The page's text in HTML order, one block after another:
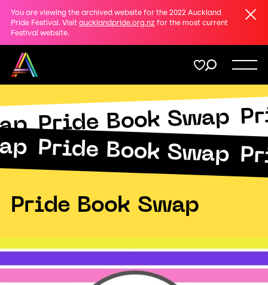
You are viewing the archived website for the 2022 Auckland
Pride Festival. Visit aucklandpride.org.nz for the most current
Festival website.
Menu
Support
Membership
Submit
Pride Book Swap
Pride Book Swap
Pride Book Swap
Share
on
Twitter
Copy URL